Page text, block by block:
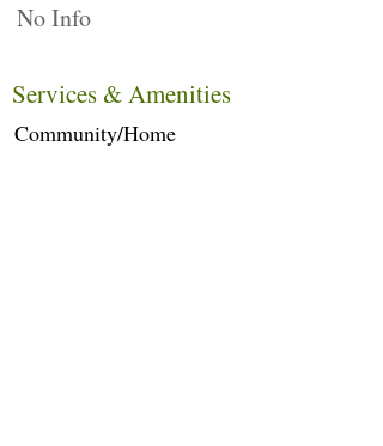
No Info
Services & Amenities
Community/Home